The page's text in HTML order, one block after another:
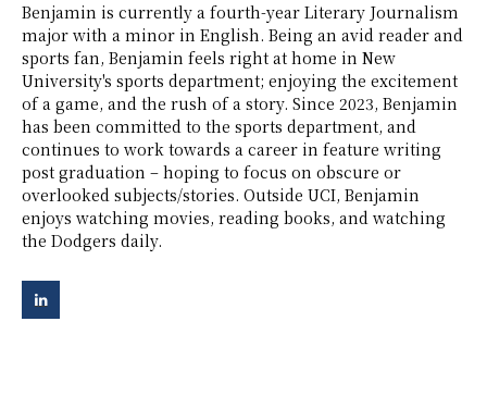
Benjamin is currently a fourth-year Literary Journalism
major with a minor in English. Being an avid reader and
sports fan, Benjamin feels right at home in New
University's sports department; enjoying the excitement
of a game, and the rush of a story. Since 2023, Benjamin
has been committed to the sports department, and
continues to work towards a career in feature writing
post graduation – hoping to focus on obscure or
overlooked subjects/stories. Outside UCI, Benjamin
enjoys watching movies, reading books, and watching
the Dodgers daily.